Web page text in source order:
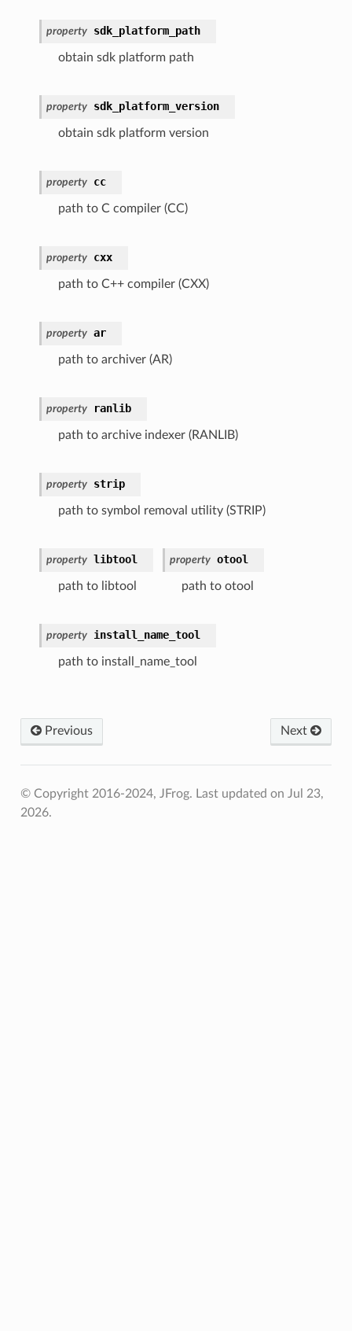
property sdk_platform_path
obtain sdk platform path
property sdk_platform_version
obtain sdk platform version
property cc
path to C compiler (CC)
property cxx
path to C++ compiler (CXX)
property ar
path to archiver (AR)
property ranlib
path to archive indexer (RANLIB)
property strip
path to symbol removal utility (STRIP)
property libtool
path to libtool
property otool
path to otool
property install_name_tool
path to install_name_tool
Previous Next
© Copyright 2016-2024, JFrog. Last updated on Jul 23,
2026.